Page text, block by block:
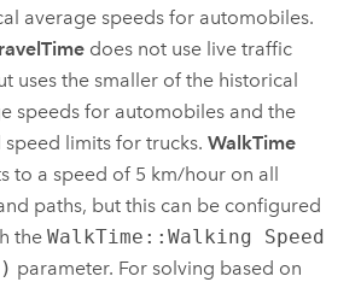
average speeds for automobiles.
does not use live traffic
uses the smaller of the historical
speeds for automobiles and the
speed limits for trucks.WalkTime
to a speed of 5 km/hour on all
paths, but this can be configured
theWalkTime::Walking Speed
parameter. For solving based on